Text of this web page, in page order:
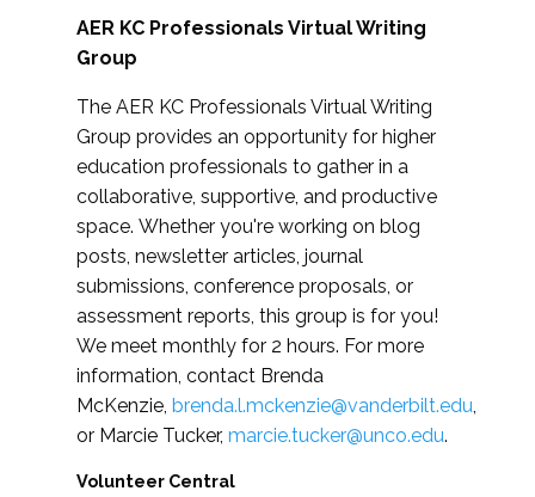
AER KC Professionals Virtual Writing
Group
The AER KC Professionals Virtual Writing
Group provides an opportunity for higher
education professionals to gather in a
collaborative, supportive, and productive
space. Whether you're working on blog
posts, newsletter articles, journal
submissions, conference proposals, or
assessment reports, this group is for you!
We meet monthly for 2 hours. For more
information, contact Brenda
McKenzie, brenda.l.mckenzie@vanderbilt.edu
or Marcie Tucker, marcie.tucker@unco.edu.
Volunteer Central